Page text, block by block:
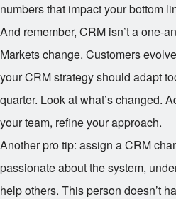
numbers that impact your bottom
And remember, CRM isn’t a one-
Markets change. Customers
your CRM strategy should adapt
quarter. Look at what’s changed.
your team, refine your approach.
Another pro tip: assign a CRM
passionate about the system,
help others. This person doesn’t